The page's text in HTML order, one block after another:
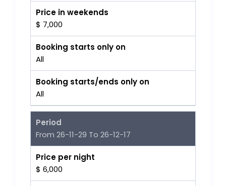
Price in weekends
$ 7,000
Booking starts only on
All
Booking starts/ends only on
All
Period
From 26-11-29 To 26-12-17
Price per night
$ 6,000